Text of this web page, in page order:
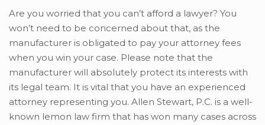
Are you worried that you can’t afford a lawyer? You
won’t need to be concerned about that, as the
manufacturer is obligated to pay your attorney fees
when you win your case. Please note that the
manufacturer will absolutely protect its interests with
its legal team. It is vital that you have an experienced
attorney representing you. Allen Stewart, P.C. is a well-
known lemon law firm that has won many cases across